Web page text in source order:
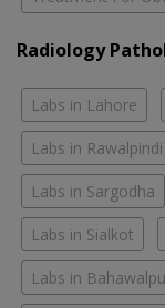
Radiology
Labs in Lahore
Labs in Rawalpindi
Labs in Sargodha
Labs in Sialkot
Labs in